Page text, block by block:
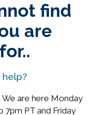
find
are
We are here Monday
7pm PT and Friday